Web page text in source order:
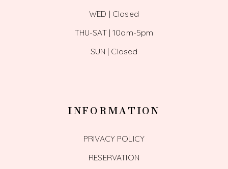
WED | Closed
THU-SAT | 10am-5pm
SUN | Closed
INFORMATION
PRIVACY POLICY
RESERVATION